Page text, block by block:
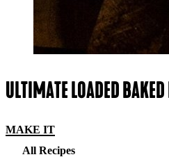
ULTIMATE LOADED
MAKE IT
All Recipes